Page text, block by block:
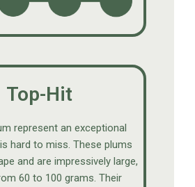
Top-Hit
represent an exceptional
hard to miss. These plums
and are impressively large,
60 to 100 grams. Their